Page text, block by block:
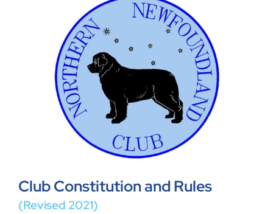
Club Constitution and Rules
(Revised 2021)